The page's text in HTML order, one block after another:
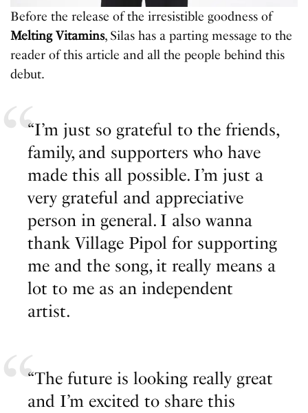
Before the release of the irresistible goodness of
Melting Vitamins, Silas has a parting message to the
reader of this article and all the people behind this
debut.
“I’m just so grateful to the friends,
family, and supporters who have
made this all possible. I’m just a
very grateful and appreciative
person in general. I also wanna
thank Village Pipol for supporting
me and the song, it really means a
lot to me as an independent
artist.
“The future is looking really great
and I’m excited to share this